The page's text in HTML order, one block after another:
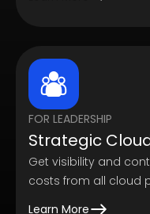
FOR LEADERSHIP
Strategic
Get visibility and
costs from all cloud
Learn More